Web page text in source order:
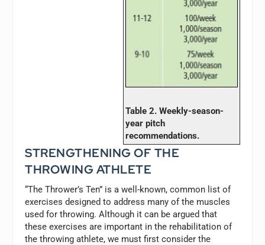
Table 2. Weekly-season-
year pitch
recommendations.
STRENGTHENING OF THE
THROWING ATHLETE
“The Thrower’s Ten” is a well-known, common list of
exercises designed to address many of the muscles
used for throwing. Although it can be argued that
these exercises are important in the rehabilitation of
the throwing athlete, we must first consider the